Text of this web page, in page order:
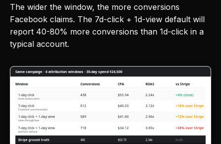
The wider the window, the more conversions
Facebook claims. The 7d-click + 1d-view default will
report 40-80% more conversions than 1d-click in a
typical account.
Same campaign · 4 attribution windows · 30-day spend $24,500
Window Conversions CPA ROAS vs Stripe
1-day click
most conservative
438 $55.94 2.24x +4% (close)
7-day click
Facebook recommended
612 $40.03 3.12x +18% over Stripe
1-day click + 1-day view
view-through bias
589 $41.60 2.96x +12% over Stripe
7-day click + 1-day view
platform default
718 $34.12 3.65x +38% over Stripe
Stripe ground truth 456 $53.73 2.34x truth